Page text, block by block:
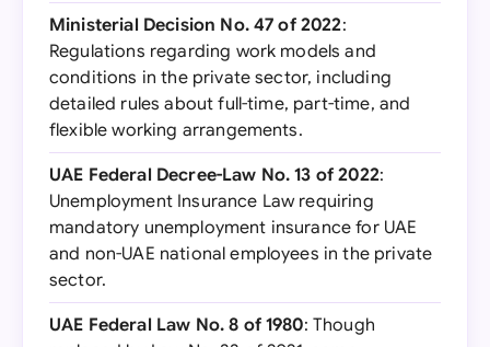
Ministerial Decision No. 47 of 2022:
Regulations regarding work models and
conditions in the private sector, including
detailed rules about full-time, part-time, and
flexible working arrangements.
UAE Federal Decree-Law No. 13 of 2022:
Unemployment Insurance Law requiring
mandatory unemployment insurance for UAE
and non-UAE national employees in the private
sector.
UAE Federal Law No. 8 of 1980: Though